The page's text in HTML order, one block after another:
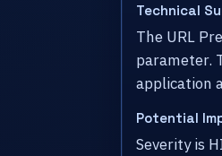
Technical
The URL
parameter.
application
Potential
Severity is